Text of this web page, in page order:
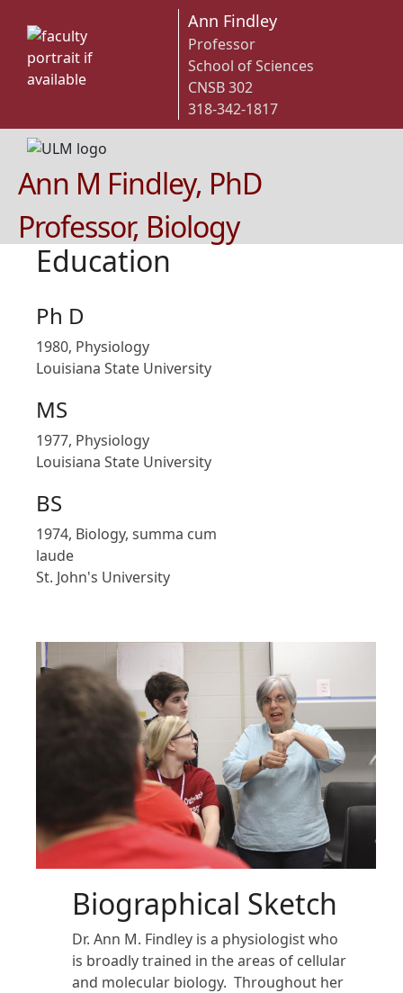
Ann Findley
Professor
School of Sciences
CNSB 302
318-342-1817
Ann M Findley, PhD
Professor, Biology
Education
Ph D
1980, Physiology
Louisiana State University
MS
1977, Physiology
Louisiana State University
BS
1974, Biology, summa cum
laude
St. John's University
Biographical Sketch
Dr. Ann M. Findley is a physiologist who
is broadly trained in the areas of cellular
and molecular biology. Throughout her